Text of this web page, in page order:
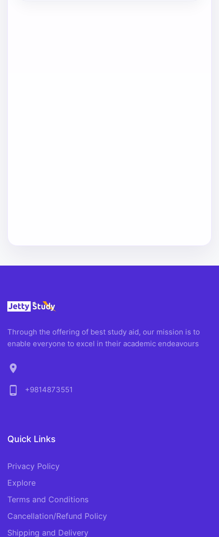
Through the offering of best study aid, our mission is to
enable everyone to excel in their academic endeavours
location_on
phone_android
+9814873551
Quick Links
Privacy Policy
Explore
Terms and Conditions
Cancellation/Refund Policy
Shipping and Delivery